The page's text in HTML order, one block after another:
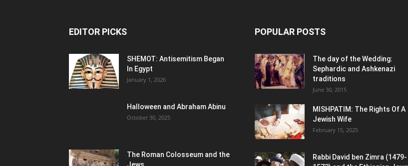
EDITOR PICKS
SHEMOT: Antisemitism Began
In Egypt
January 1, 2026
Halloween and Abraham Abinu
October 30, 2025
The Roman Colosseum and the
POPULAR POSTS
The day of the Wedding:
Sephardic and Ashkenazi
traditions
June 30, 2015
MISHPATIM: The Rights Of A
Jewish Wife
February 15, 2025
Rabbi David ben Zimra (1479-